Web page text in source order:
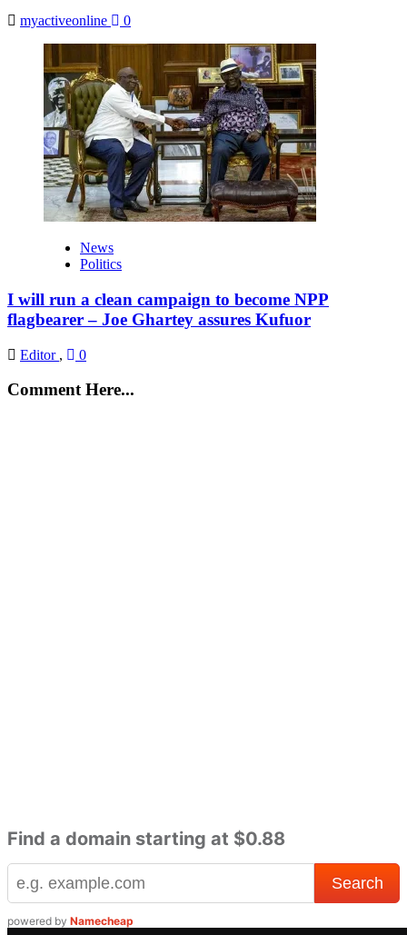
myactiveonline 0
News
Politics
I will run a clean campaign to become NPP
flagbearer – Joe Ghartey assures Kufuor
Editor , 0
Comment Here...
Find a domain starting at $0.88
powered by Namecheap